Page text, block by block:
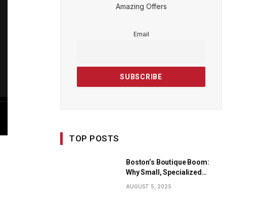
Amazing Offers
Email
TOP POSTS
Boston’s Boutique Boom:
Why Small, Specialized
Businesses Are Dominating
AUGUST 5, 2025